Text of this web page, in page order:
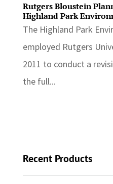
Rutgers Bloustein
Highland Park
The Highland Park
employed Rutgers
2011 to conduct a
the full...
Recent Products